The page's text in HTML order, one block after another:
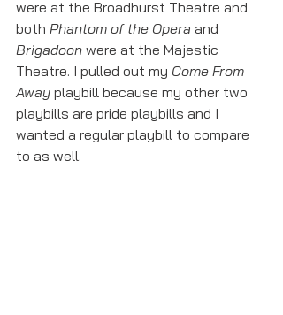
were at the Broadhurst Theatre and
both Phantom of the Opera and
Brigadoon were at the Majestic
Theatre. I pulled out my Come From
Away playbill because my other two
playbills are pride playbills and I
wanted a regular playbill to compare
to as well.